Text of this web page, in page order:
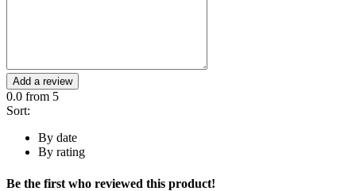
Add a review
0.0 from 5
Sort:
By date
By rating
Be the first who reviewed this product!